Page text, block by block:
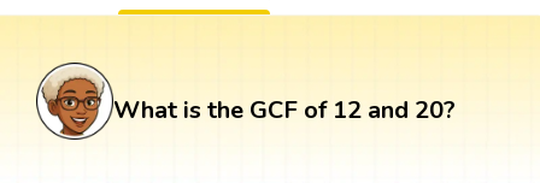
What is the GCF of 12 and 20?